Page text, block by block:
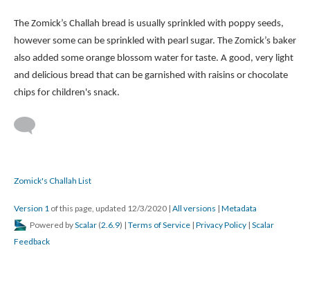
The Zomick’s Challah bread is usually sprinkled with poppy seeds,
however some can be sprinkled with pearl sugar. The Zomick’s baker
also added some orange blossom water for taste. A good, very light
and delicious bread that can be garnished with raisins or chocolate
chips for children's snack.
Zomick's Challah List
Version 1 of this page, updated 12/3/2020 | All versions | Metadata
Powered byScalar (2.6.9) | Terms of Service | Privacy Policy | Scalar
Feedback